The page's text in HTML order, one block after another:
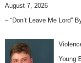
August 7, 2026
– “Don’t Leave Me Lord”
Young